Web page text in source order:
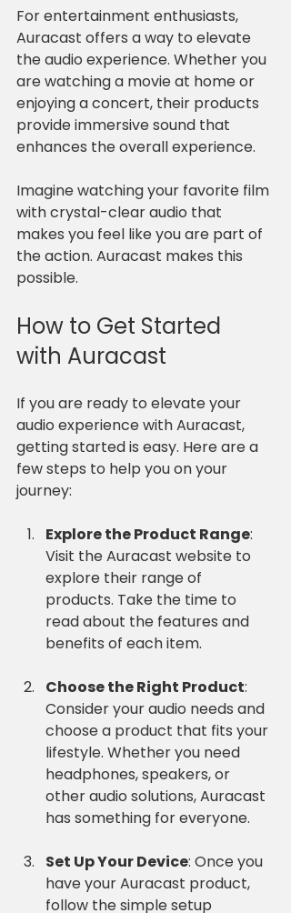
For entertainment enthusiasts,
Auracast offers a way to elevate
the audio experience. Whether you
are watching a movie at home or
enjoying a concert, their products
provide immersive sound that
enhances the overall experience.
Imagine watching your favorite film
with crystal-clear audio that
makes you feel like you are part of
the action. Auracast makes this
possible.
How to Get Started
with Auracast
If you are ready to elevate your
audio experience with Auracast,
getting started is easy. Here are a
few steps to help you on your
journey:
Explore the Product Range:
Visit the Auracast website to
explore their range of
products. Take the time to
read about the features and
benefits of each item.
Choose the Right Product:
Consider your audio needs and
choose a product that fits your
lifestyle. Whether you need
headphones, speakers, or
other audio solutions, Auracast
has something for everyone.
Set Up Your Device: Once you
have your Auracast product,
follow the simple setup